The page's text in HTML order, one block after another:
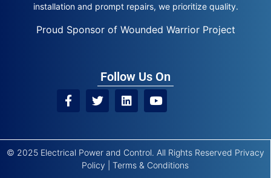
installation and prompt repairs, we prioritize quality.
Proud Sponsor of Wounded Warrior Project
Follow Us On
© 2025 Electrical Power and Control. All Rights Reserved Privacy
Policy
Terms & Conditions